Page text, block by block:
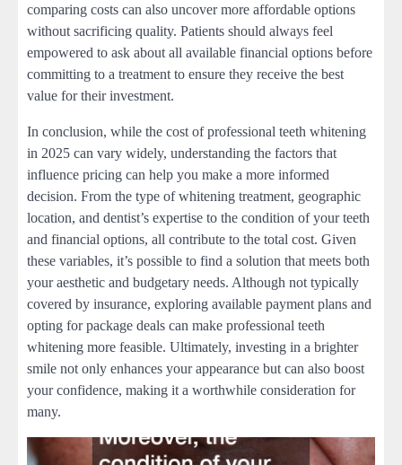
comparing costs can also uncover more affordable options
without sacrificing quality. Patients should always feel
empowered to ask about all available financial options before
committing to a treatment to ensure they receive the best
value for their investment.
In conclusion, while the cost of professional teeth whitening
in 2025 can vary widely, understanding the factors that
influence pricing can help you make a more informed
decision. From the type of whitening treatment, geographic
location, and dentist’s expertise to the condition of your teeth
and financial options, all contribute to the total cost. Given
these variables, it’s possible to find a solution that meets both
your aesthetic and budgetary needs. Although not typically
covered by insurance, exploring available payment plans and
opting for package deals can make professional teeth
whitening more feasible. Ultimately, investing in a brighter
smile not only enhances your appearance but can also boost
your confidence, making it a worthwhile consideration for
many.